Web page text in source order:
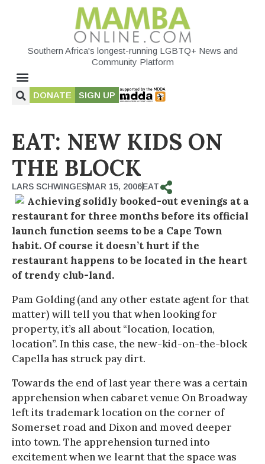
Southern Africa's longest-running LGBTQ+ News and
Community Platform
DONATE SIGN UP
EAT: NEW KIDS ON
THE BLOCK
LARS SCHWINGESMAR 15, 2006EAT
Achieving solidly booked-out evenings at a
restaurant for three months before its official
launch function seems to be a Cape Town
habit. Of course it doesn’t hurt if the
restaurant happens to be located in the heart
of trendy club-land.
Pam Golding (and any other estate agent for that
matter) will tell you that when looking for
property, it’s all about “location, location,
location”. In this case, the new-kid-on-the-block
Capella has struck pay dirt.
Towards the end of last year there was a certain
apprehension when cabaret venue On Broadway
left its trademark location on the corner of
Somerset road and Dixon and moved deeper
into town. The apprehension turned into
excitement when we learnt that the space was